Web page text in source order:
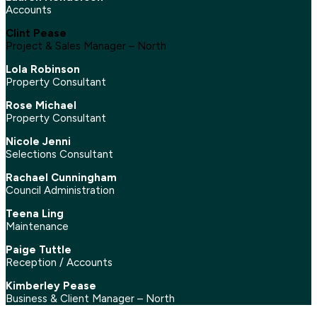
Accounts
Clint Pease
Project & Sales Manager – North
Lola Robinson
Property Consultant
Rose Michael
Property Consultant
Nicole Jenni
Selections Consultant
Rachael Cunningham
Council Administration
Teena Ling
Maintenance
Paige Tuttle
Reception / Accounts
Kimberley Pease
Business & Client Manager – North